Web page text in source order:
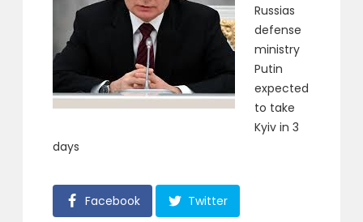
Russias
defense
ministry
Putin
expected
to take
Kyiv in 3
days
Facebook Twitter